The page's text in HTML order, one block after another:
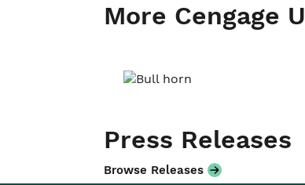
More Cengage
Press Releases
Browse Releases